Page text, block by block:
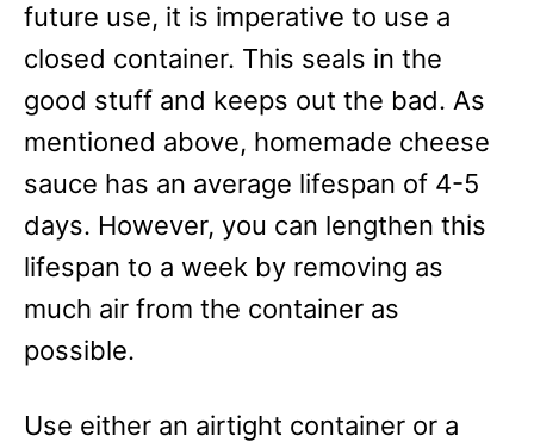
future use, it is imperative to use a
closed container. This seals in the
good stuff and keeps out the bad. As
mentioned above, homemade cheese
sauce has an average lifespan of 4-5
days. However, you can lengthen this
lifespan to a week by removing as
much air from the container as
possible.
Use either an airtight container or a